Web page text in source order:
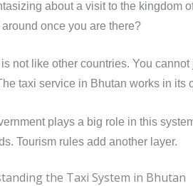
about a visit to the kingdom
once you are there?
is not like other countries. You
taxi service in Bhutan works in its
plays a big role in this
Tourism rules add another layer.
the Taxi System in Bhutan